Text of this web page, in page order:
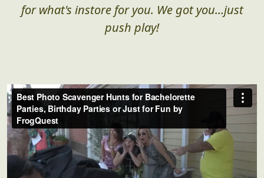
Sometimes, it takes a video to get a true sense
for what's instore for you. We got you...just